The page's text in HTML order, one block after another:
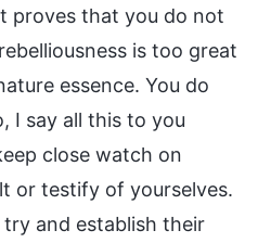
proves that you do not
is too great
essence. You do
I say all this to you
close watch on
or testify of yourselves.
and establish their